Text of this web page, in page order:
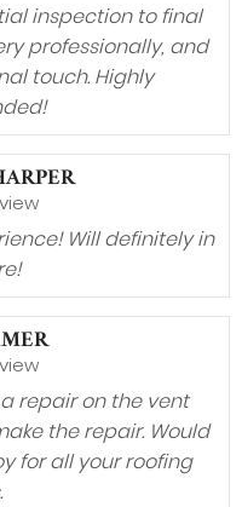
inspection to final
professionally, and
touch. Highly
Will definitely in
repair on the vent
the repair. Would
for all your roofing